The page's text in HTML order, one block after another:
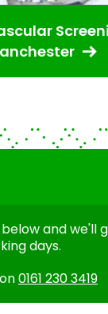
and we'll
days.
0161 230 3419